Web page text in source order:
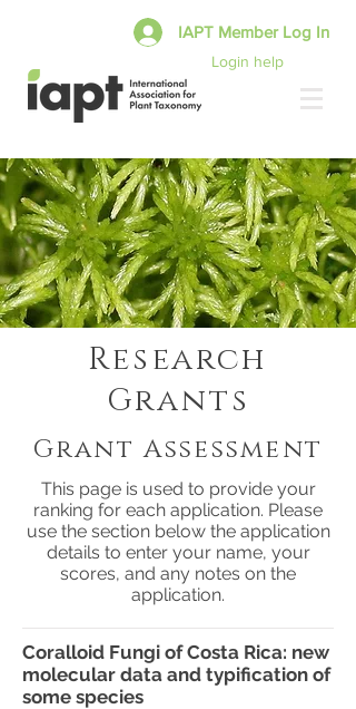
Login help
IAPT Member Log In
Research
Grants
Grant Assessment
This page is used to provide your
ranking for each application. Please
use the section below the application
details to enter your name, your
scores, and any notes on the
application.
Coralloid Fungi of Costa Rica: new
molecular data and typification of
some species